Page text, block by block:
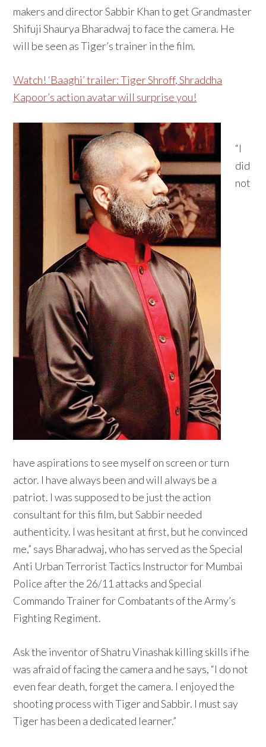
makers and director Sabbir Khan to get Grandmaster
Shifuji Shaurya Bharadwaj to face the camera. He
will be seen as Tiger’s trainer in the film.
Watch! ‘Baaghi’ trailer: Tiger Shroff, Shraddha
Kapoor’s action avatar will surprise you!
“I
did
not
have aspirations to see myself on screen or turn
actor. I have always been and will always be a
patriot. I was supposed to be just the action
consultant for this film, but Sabbir needed
authenticity. I was hesitant at first, but he convinced
me,” says Bharadwaj, who has served as the Special
Anti Urban Terrorist Tactics Instructor for Mumbai
Police after the 26/11 attacks and Special
Commando Trainer for Combatants of the Army’s
Fighting Regiment.
Ask the inventor of Shatru Vinashak killing skills if he
was afraid of facing the camera and he says, “I do not
even fear death, forget the camera. I enjoyed the
shooting process with Tiger and Sabbir. I must say
Tiger has been a dedicated learner.”